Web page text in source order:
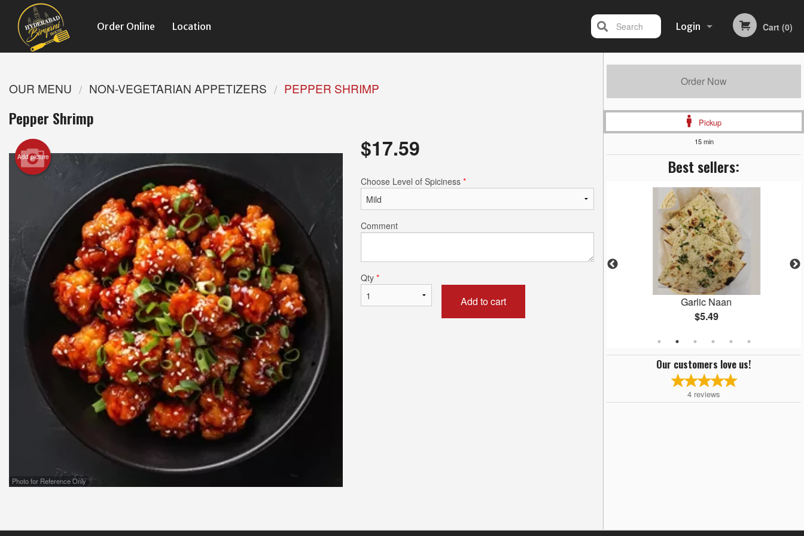
Order Online Location Login
Registration
Cart (0)
Search
Order Now
Pickup
15 min
Best sellers:
Butter Naan
Chicken 65 Biryani
$18.69
Garlic Naan
$5.49
Our customers love us!
4 reviews
OUR MENU NON-VEGETARIAN APPETIZERS PEPPER SHRIMP
Pepper Shrimp
Add picture
Photo for Reference Only
$17.59
Choose Level of Spiciness *
Comment
Qty *
Add to cart